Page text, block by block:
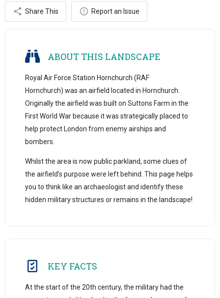
Share This Report an Issue
ABOUT THIS LANDSCAPE
Royal Air Force Station Hornchurch (RAF
Hornchurch) was an airfield located in Hornchurch.
Originally the airfield was built on Suttons Farm in the
First World War because it was strategically placed to
help protect London from enemy airships and
bombers.
Whilst the area is now public parkland, some clues of
the airfield’s purpose were left behind. This page helps
you to think like an archaeologist and identify these
hidden military structures or remains in the landscape!
KEY FACTS
At the start of the 20th century, the military had the